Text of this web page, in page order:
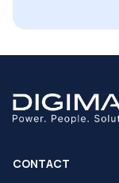
CONTACT